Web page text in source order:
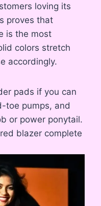
loving its
proves that
is the most
colors stretch
accordingly.
pads if you can
toe pumps, and
or power ponytail.
blazer complete